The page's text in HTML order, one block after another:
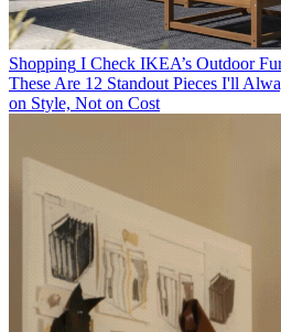
Shopping I Check IKEA’s Outdoor
These Are 12 Standout Pieces I'll
on Style, Not on Cost